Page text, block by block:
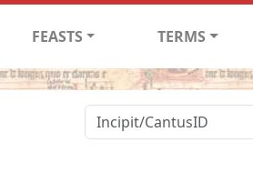
FEASTS TERMS